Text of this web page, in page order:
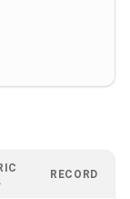
RECORD